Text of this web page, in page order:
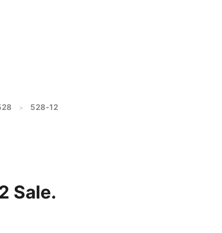
> 528-12
Sale.